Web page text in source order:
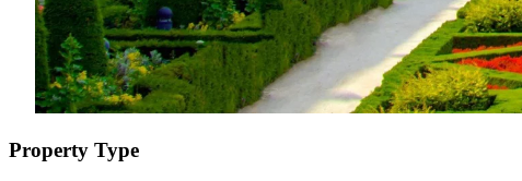
Property Type